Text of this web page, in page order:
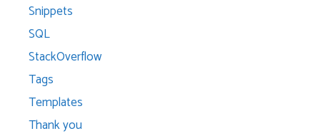
Snippets
SQL
StackOverflow
Tags
Templates
Thank you